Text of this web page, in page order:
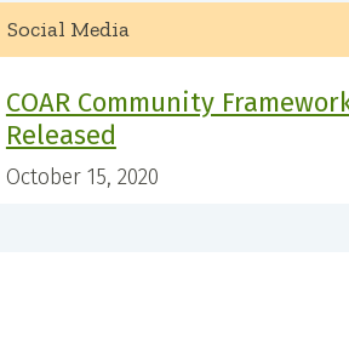
Social Media
COAR Community
Released
October 15, 2020